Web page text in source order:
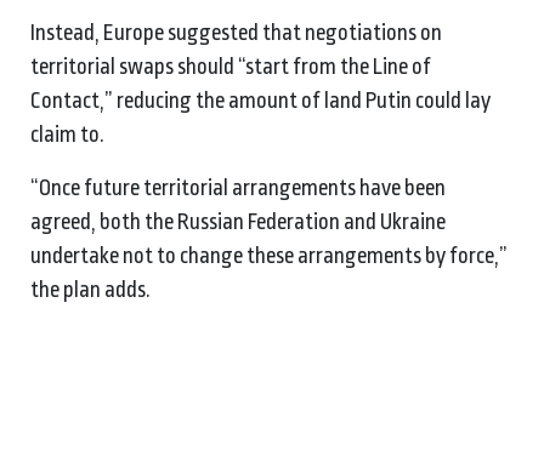
Instead, Europe suggested that negotiations on
territorial swaps should “start from the Line of
Contact,” reducing the amount of land Putin could lay
claim to.
“Once future territorial arrangements have been
agreed, both the Russian Federation and Ukraine
undertake not to change these arrangements by force,”
the plan adds.